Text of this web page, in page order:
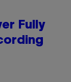
Fully